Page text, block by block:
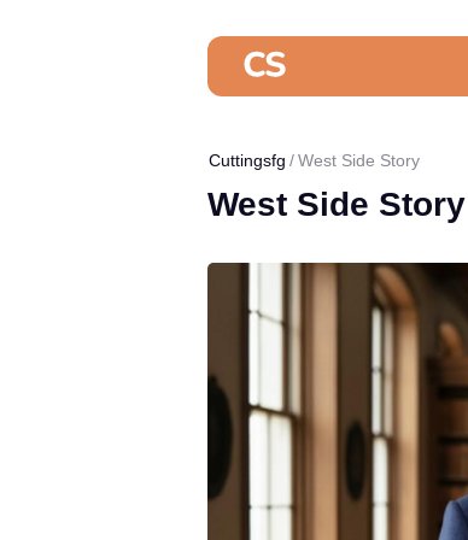
Cuttingsfg West Side Story
West Side Story